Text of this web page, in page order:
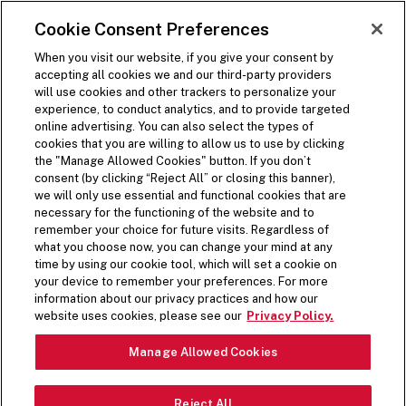
SKIP TO MAIN CONTENT
Open Site Navigation
Visit the Five Guys homepage
PREPPED FRESH DAILY
From crisp lettuce to spicy jalapeños, top off your
Pause Video
Cookie Consent Preferences
When you visit our website, if you give your consent by
accepting all cookies we and our third-party providers
will use cookies and other trackers to personalize your
experience, to conduct analytics, and to provide targeted
online advertising. You can also select the types of
cookies that you are willing to allow us to use by clicking
the "Manage Allowed Cookies" button. If you don’t
consent (by clicking “Reject All” or closing this banner),
we will only use essential and functional cookies that are
necessary for the functioning of the website and to
remember your choice for future visits. Regardless of
what you choose now, you can change your mind at any
time by using our cookie tool, which will set a cookie on
your device to remember your preferences. For more
information about our privacy practices and how our
website uses cookies, please see our Privacy Policy.
Manage Allowed Cookies